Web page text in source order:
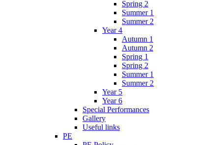
Spring 2
Summer 1
Summer 2
Year 4
Autumn 1
Autumn 2
Spring 1
Spring 2
Summer 1
Summer 2
Year 5
Year 6
Special Performances
Gallery
Useful links
PE